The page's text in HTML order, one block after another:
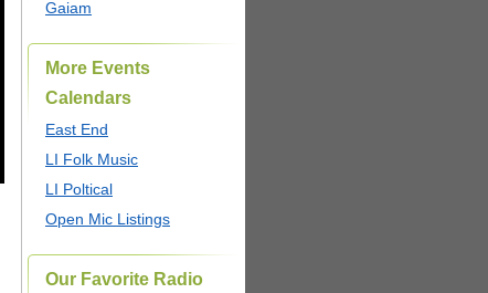
Gaiam
More Events
Calendars
East End
LI Folk Music
LI Poltical
Open Mic Listings
Our Favorite Radio